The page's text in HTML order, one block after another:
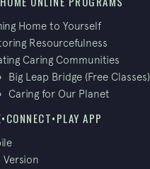
Home to Yourself
Resourcefulness
Caring Communities
Big Leap Bridge (Free Classes)
Caring for Our Planet
APP
Version